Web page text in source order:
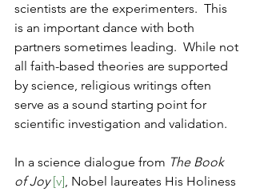
scientists are the experimenters.  This
is an important dance with both
partners sometimes leading.  While not
all faith-based theories are supported
by science, religious writings often
serve as a sound starting point for
scientific investigation and validation.
In a science dialogue from The Book
of Joy [v], Nobel laureates His Holiness